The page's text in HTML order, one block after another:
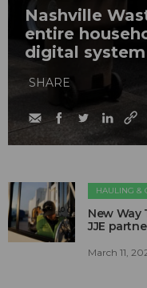
Nashville
entire
digital system
SHARE
HAULING &
New
JJE
March 11,